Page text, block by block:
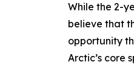
While the 2-
believe that
opportunity
Arctic’s core